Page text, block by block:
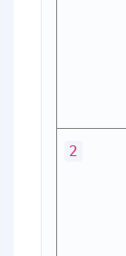
2